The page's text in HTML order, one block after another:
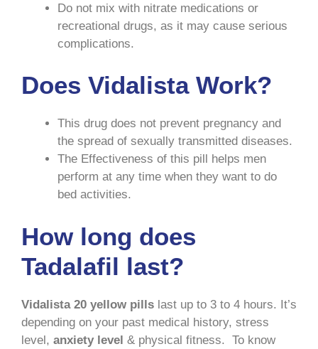
Do not mix with nitrate medications or
recreational drugs, as it may cause serious
complications.
Does Vidalista Work?
This drug does not prevent pregnancy and
the spread of sexually transmitted diseases.
The Effectiveness of this pill helps men
perform at any time when they want to do
bed activities.
How long does
Tadalafil last?
Vidalista 20 yellow pills last up to 3 to 4 hours. It’s
depending on your past medical history, stress
level, anxiety level & physical fitness. To know